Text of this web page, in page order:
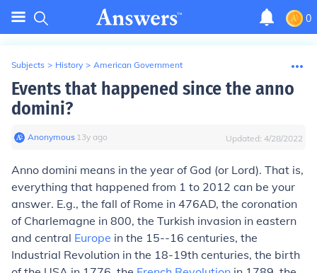
0
Subjects > History > American Government
Events that happened since the anno
domini?
Anonymous∙ 13y ago Updated: 4/28/2022
Anno domini means in the year of God (or Lord). That is,
everything that happened from 1 to 2012 can be your
answer. E.g., the fall of Rome in 476AD, the coronation
of Charlemagne in 800, the Turkish invasion in eastern
and central Europe in the 15--16 centuries, the
Industrial Revolution in the 18-19th centuries, the birth